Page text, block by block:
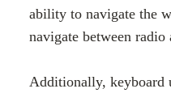
ability to navigate the
navigate between
Additionally, keyboard